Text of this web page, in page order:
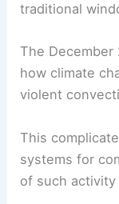
traditional
The December
how climate
violent
This
systems for
of such